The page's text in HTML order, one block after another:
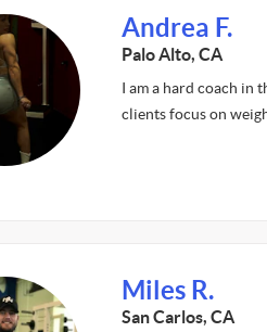
Andrea F.
Palo Alto, CA
I am a hard coach in
clients focus on
Miles R.
San Carlos, CA